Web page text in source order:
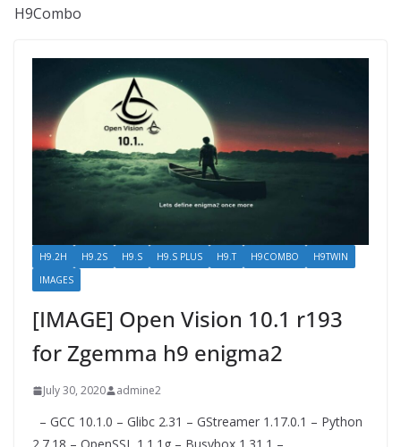
H9Combo
H9.2H H9.2S H9.S H9.S PLUS H9.T H9COMBO
H9TWIN
IMAGES
[IMAGE] Open Vision 10.1 r193
for Zgemma h9​ enigma2
July 30, 2020 admine2
– GCC 10.1.0 – Glibc 2.31 – GStreamer 1.17.0.1 – Python